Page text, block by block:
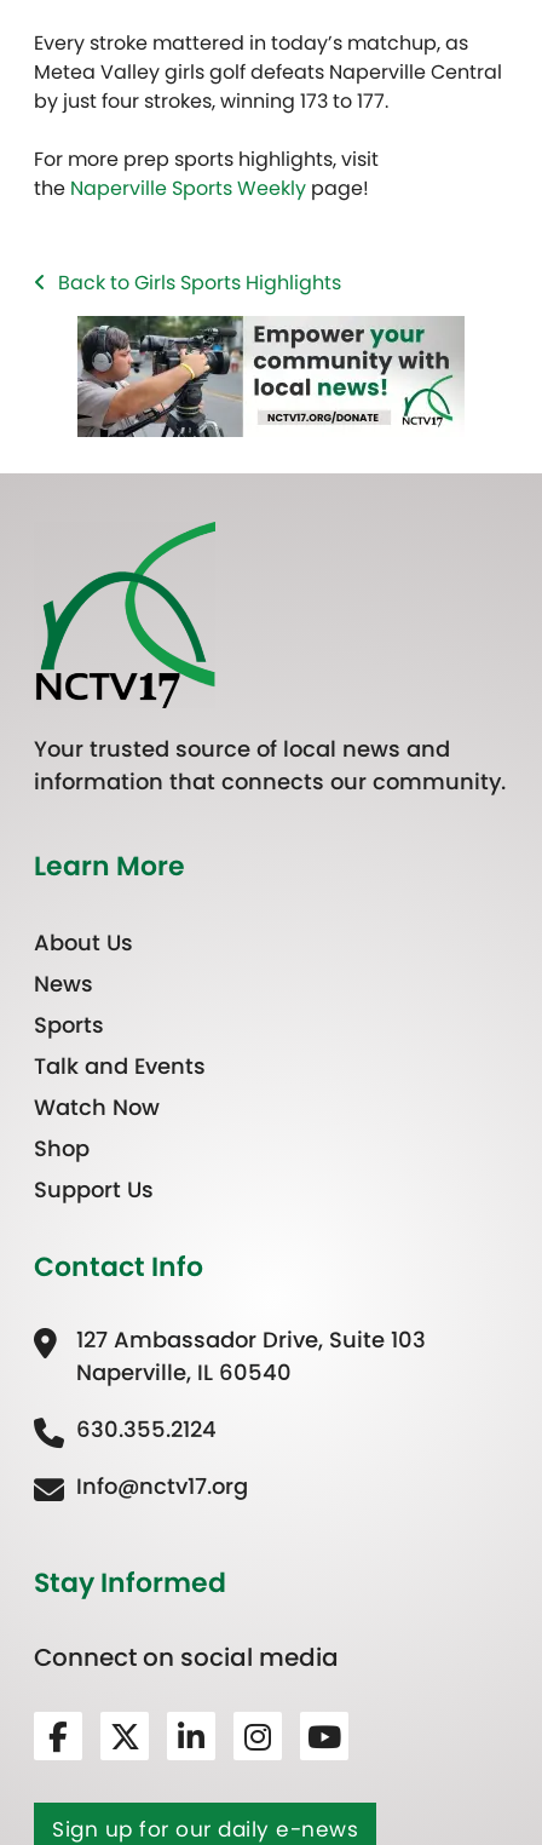
Every stroke mattered in today’s matchup, as
Metea Valley girls golf defeats Naperville Central
by just four strokes, winning 173 to 177.
For more prep sports highlights, visit
the Naperville Sports Weekly page!
Back to Girls Sports Highlights
Your trusted source of local news and
information that connects our community.
Learn More
About Us
News
Sports
Talk and Events
Watch Now
Shop
Support Us
Contact Info
127 Ambassador Drive, Suite 103
Naperville, IL 60540
630.355.2124
Info@nctv17.org
Stay Informed
Connect on social media
Sign up for our daily e-news